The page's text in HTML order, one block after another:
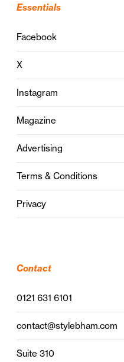
Essentials
Facebook
X
Instagram
Magazine
Advertising
Terms & Conditions
Privacy
Contact
0121 631 6101
contact@stylebham.com
Suite 310